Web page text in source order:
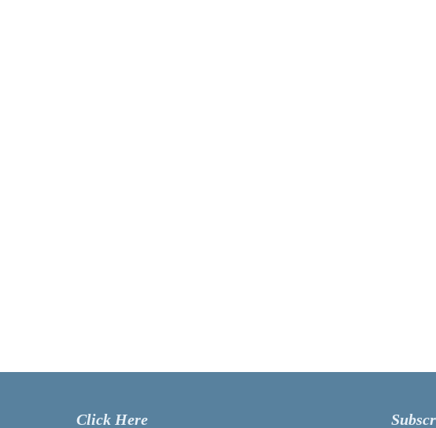
Click Here